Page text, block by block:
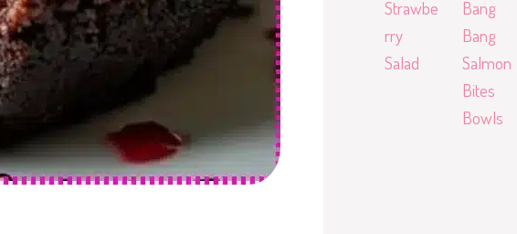
Strawbe
rry
Salad
Bang
Bang
Salmon
Bites
Bowls